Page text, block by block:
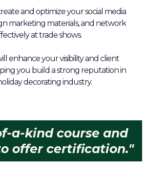
and optimize your social media
marketing materials, and network
at trade shows.
enhance your visibility and client
you build a strong reputation in
decorating industry.
a-kind course and
offer certification."